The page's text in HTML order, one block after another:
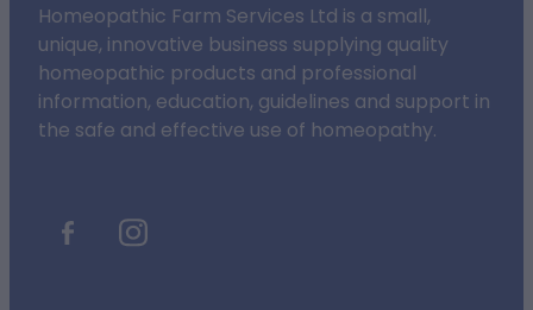
Homeopathic Farm Services Ltd is a small,
unique, innovative business supplying quality
homeopathic products and professional
information, education, guidelines and support in
the safe and effective use of homeopathy.